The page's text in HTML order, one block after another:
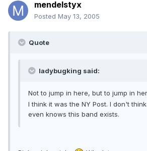
mendelstyx
Posted May 13, 2005
Quote
ladybugking said:
Not to jump in here, but to jump in
I think it was the NY Post. I don't
even knows this band exists.